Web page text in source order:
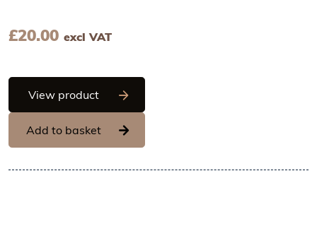
£20.00 excl VAT
View productChocolate World Frame Moulds -
Add to basket